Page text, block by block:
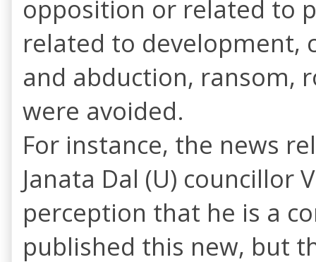
opposition or related to
related to development,
and abduction, ransom,
were avoided.
For instance, the news
Janata Dal (U) councillor
perception that he is a
published this new, but